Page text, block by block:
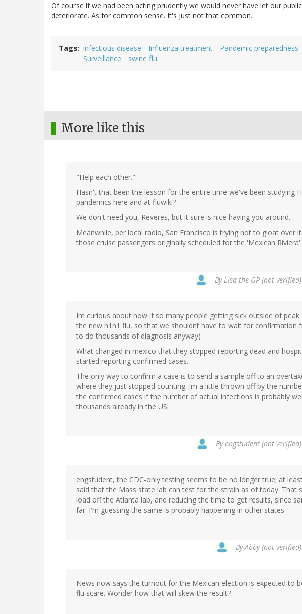
Of course if we had been acting prudently we would never have let our
deteriorate. As for common sense. It's just not that common.
Tags infectious disease Influenza treatment Pandemic preparedness
Surveillance
swine flu
More like this
"Help each other."
Hasn't that been the lesson for the entire time we've been studying
pandemics here and at fluwiki?
We don't need you, Reveres, but it sure is nice having you around.
Meanwhile, per local radio, San Francisco is trying not to gloat over
those cruise passengers originally scheduled for the 'Mexican Riviera'.
ByLisa the GP (not verified)
Im curious about how if so many people getting sick outside of
the new h1n1 flu, so that we shouldnt have to wait for confirmation
to do thousands of diagnosis anyway)
What changed in mexico that they stopped reporting dead and
started reporting confirmed cases.
The only way to confirm a case is to send a sample off to an
where they just stopped counting. Im a little thrown off by the
the confirmed cases if the number of actual infections is probably
thousands already in the US.
Byengstudent (not verified)
engstudent, the CDC-only testing seems to be no longer true; at
said that the Mass state lab can test for the strain as of today. That
load off the Atlanta lab, and reducing the time to get results, since
far. I'm guessing the same is probably happening in other states.
ByAbby (not verified)
News now says the turnout for the Mexican election is expected to
flu scare. Wonder how that will skew the result?